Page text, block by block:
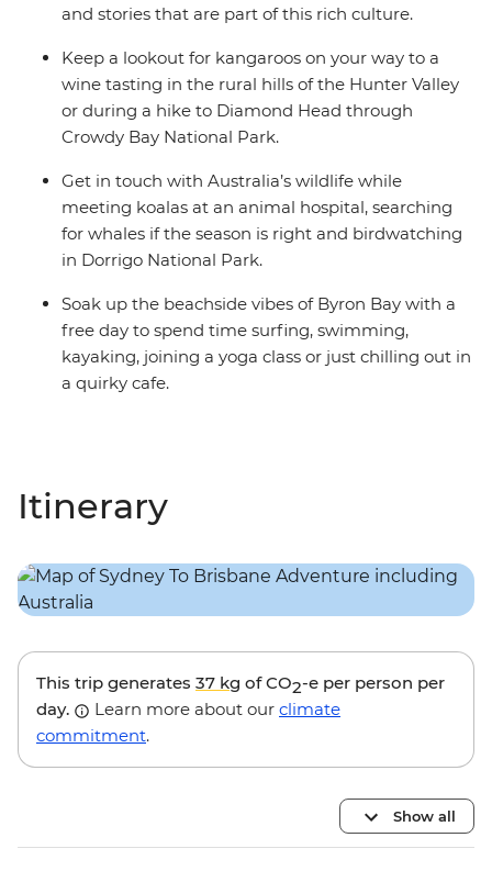
and stories that are part of this rich culture.
Keep a lookout for kangaroos on your way to a
wine tasting in the rural hills of the Hunter Valley
or during a hike to Diamond Head through
Crowdy Bay National Park.
Get in touch with Australia’s wildlife while
meeting koalas at an animal hospital, searching
for whales if the season is right and birdwatching
in Dorrigo National Park.
Soak up the beachside vibes of Byron Bay with a
free day to spend time surfing, swimming,
kayaking, joining a yoga class or just chilling out in
a quirky cafe.
Itinerary
This trip generates 37 kg of CO2-e per person per
day.
Learn more about our climate
commitment.
Show all